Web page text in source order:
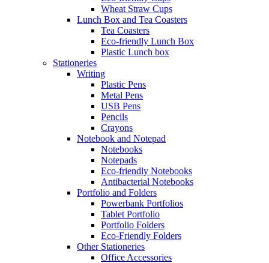
Wheat Straw Cups
Lunch Box and Tea Coasters
Tea Coasters
Eco-friendly Lunch Box
Plastic Lunch box
Stationeries
Writing
Plastic Pens
Metal Pens
USB Pens
Pencils
Crayons
Notebook and Notepad
Notebooks
Notepads
Eco-friendly Notebooks
Antibacterial Notebooks
Portfolio and Folders
Powerbank Portfolios
Tablet Portfolio
Portfolio Folders
Eco-Friendly Folders
Other Stationeries
Office Accessories